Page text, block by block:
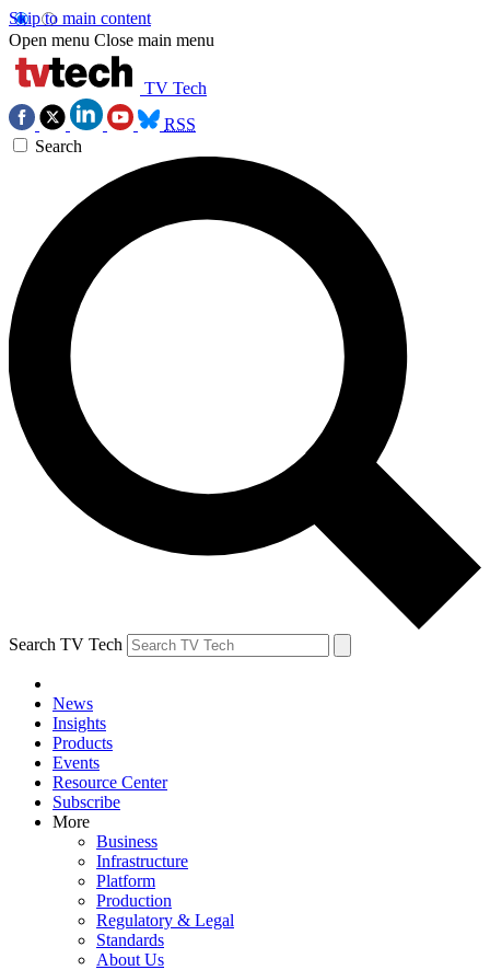
Skip to main content
Open menu Close main menu
TV Tech
RSS
Search
Search TV Tech
News
Insights
Products
Events
Resource Center
Subscribe
More
Business
Infrastructure
Platform
Production
Regulatory & Legal
Standards
About Us